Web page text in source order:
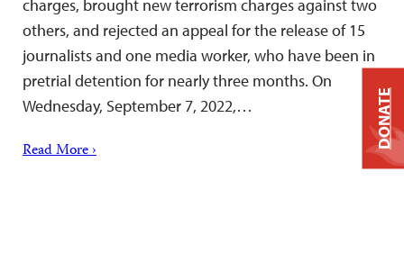
charges, brought new terrorism charges against two
others, and rejected an appeal for the release of 15
journalists and one media worker, who have been in
pretrial detention for nearly three months. On
Wednesday, September 7, 2022,…
Read More ›
DONATE